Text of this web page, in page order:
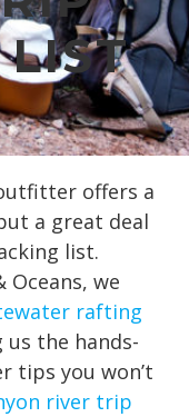
offers a
a great deal
list.
Oceans, we
rafting
us the hands-
tips you won’t
river trip